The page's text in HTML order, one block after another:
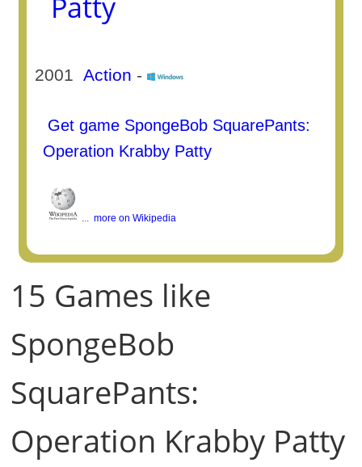
2001Action -
Get game SpongeBob SquarePants:
Operation Krabby Patty
... more on Wikipedia
15 Games like
SpongeBob
SquarePants:
Operation Krabby Patty